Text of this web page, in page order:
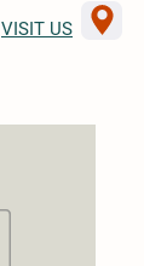
VISIT US